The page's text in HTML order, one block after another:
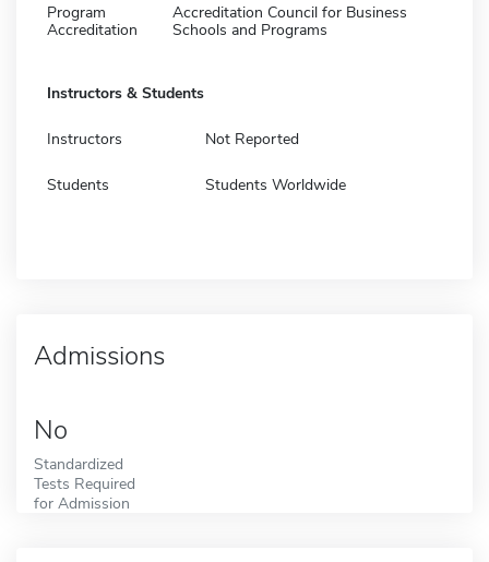
Program
Accreditation
Accreditation Council for Business
Schools and Programs
Instructors & Students
Instructors Not Reported
Students Students Worldwide
Admissions
No
Standardized
Tests Required
for Admission